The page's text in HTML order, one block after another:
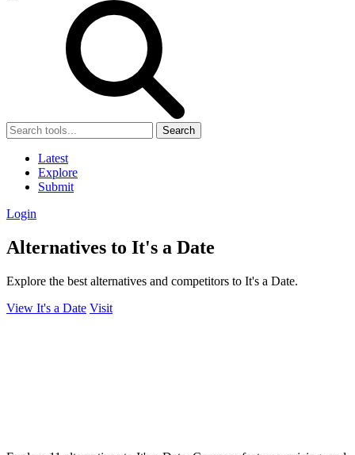
Search
Latest
Explore
Submit
Login
Alternatives to It's a Date
Explore the best alternatives and competitors to It's a Date.
View It's a Date Visit